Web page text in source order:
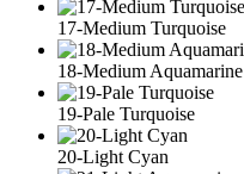
17-Medium Turquoise
18-Medium Aquamarine
19-Pale Turquoise
20-Light Cyan